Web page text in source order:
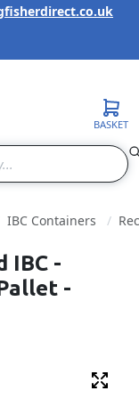
BASKET
IBC Containers
IBC -
-